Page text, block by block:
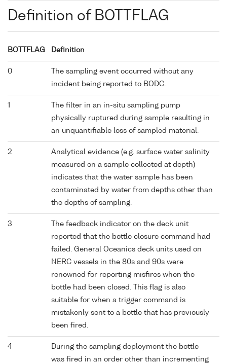
Definition of BOTTFLAG
BOTTFLAG Definition
0
The sampling event occurred without any
incident being reported to BODC.
1
The filter in an in-situ sampling pump
physically ruptured during sample resulting in
an unquantifiable loss of sampled material.
2
Analytical evidence (e.g. surface water salinity
measured on a sample collected at depth)
indicates that the water sample has been
contaminated by water from depths other than
the depths of sampling.
3
The feedback indicator on the deck unit
reported that the bottle closure command had
failed. General Oceanics deck units used on
NERC vessels in the 80s and 90s were
renowned for reporting misfires when the
bottle had been closed. This flag is also
suitable for when a trigger command is
mistakenly sent to a bottle that has previously
been fired.
4
During the sampling deployment the bottle
was fired in an order other than incrementing